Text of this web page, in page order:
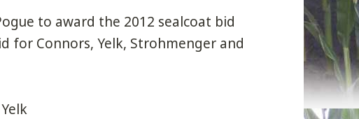
to award the 2012 sealcoat bid
for Connors, Yelk, Strohmenger and